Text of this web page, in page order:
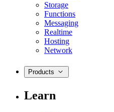
Storage
Functions
Messaging
Realtime
Hosting
Network
Products
Learn